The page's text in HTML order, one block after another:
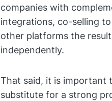
companies with
integrations, co-selling
other platforms the
independently.
That said, it is important
substitute for a strong